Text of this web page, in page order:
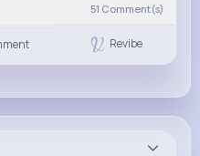
51 Comment(s)
Revibe